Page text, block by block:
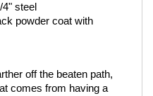
steel
powder coat with
off the beaten path,
comes from having a